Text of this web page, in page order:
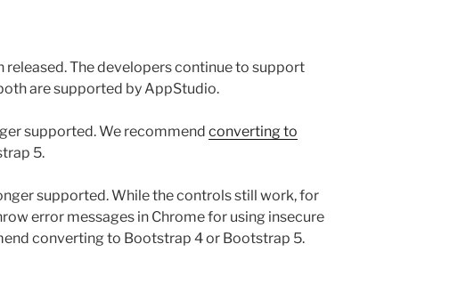
released. The developers continue to support
are supported by AppStudio.
supported. We recommend converting to
5.
supported. While the controls still work, for
error messages in Chrome for using insecure
converting to Bootstrap 4 or Bootstrap 5.